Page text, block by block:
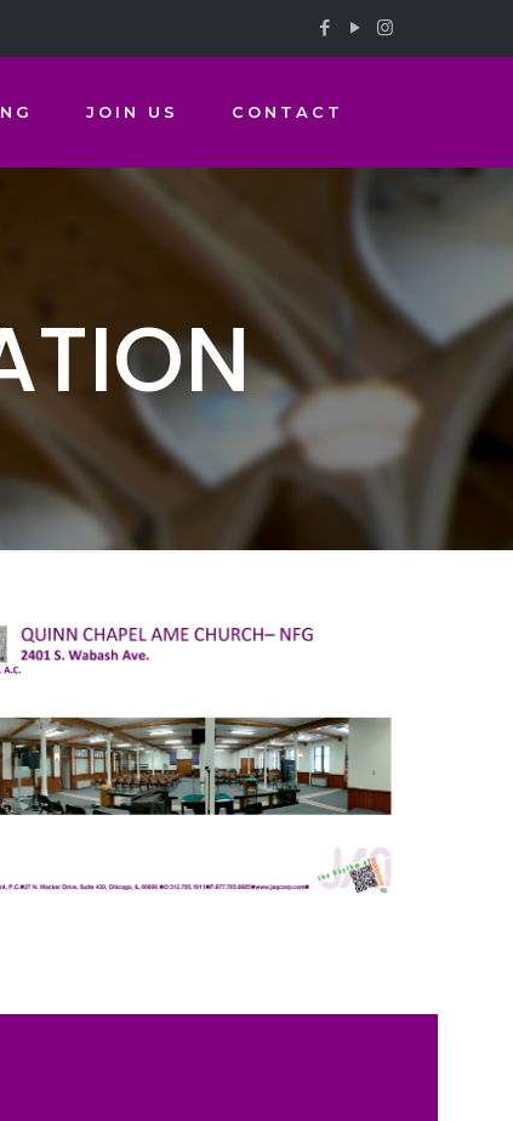
JOIN US CONTACT